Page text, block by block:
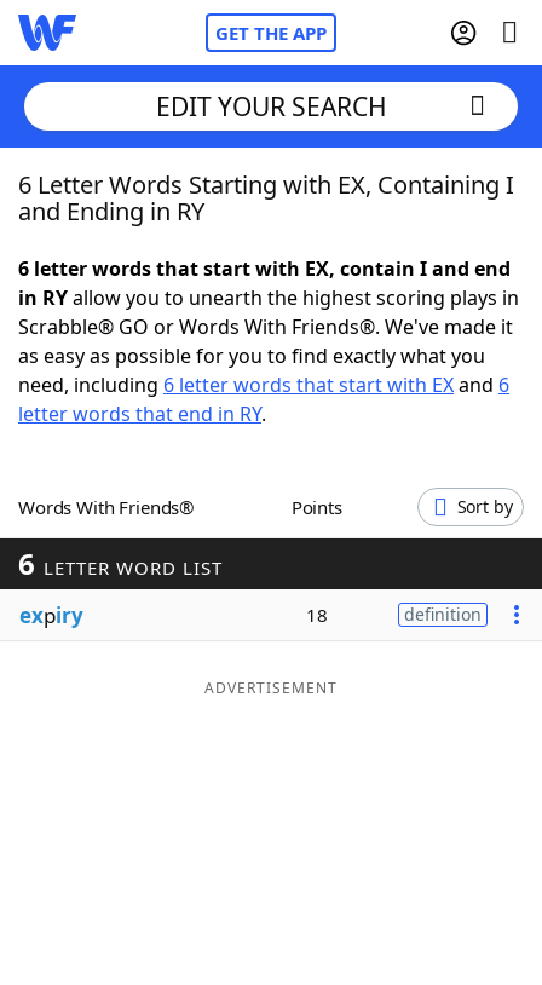
GET THE APP
Home
NYT Crossplay Cheat
ScrabbleHelpers
Word GamesHelpers
Word ListMaker
Blog
EDIT YOUR SEARCH
6 Letter Words Starting with EX, Containing I
and Ending in RY
6 letter words that start with EX, contain I and end
in RYallow you to unearth the highest scoring plays in
Scrabble® GO or Words With Friends®. We've made it
as easy as possible for you to find exactly what you
need, including 6 letter words that start with EXand 6
letter words that end in RY.
Words With Friends® Points Sort by
6 LETTER WORD LIST
expiry 18 definition
ADVERTISEMENT